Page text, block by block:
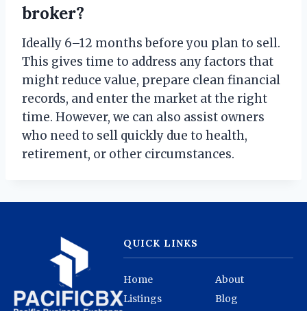
broker?
Ideally 6–12 months before you plan to sell.
This gives time to address any factors that
might reduce value, prepare clean financial
records, and enter the market at the right
time. However, we can also assist owners
who need to sell quickly due to health,
retirement, or other circumstances.
QUICK LINKS
Home
About
Listings
Blog